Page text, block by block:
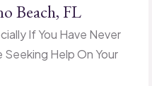
Beach, FL
If You Have Never
Help On Your